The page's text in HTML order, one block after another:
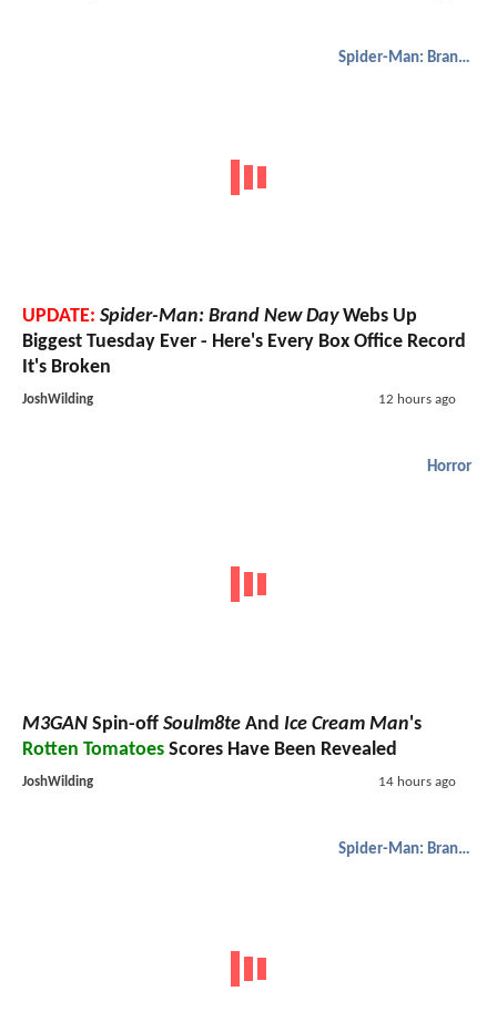
Spider-Man: Brand New Day
UPDATE: Spider-Man: Brand New DayWebs Up
Biggest Tuesday Ever - Here's Every Box Office Record
It's Broken
JoshWilding 12 hours ago
Horror
M3GAN Spin-off Soulm8te And Ice Cream Man's
Rotten Tomatoes Scores Have Been Revealed
JoshWilding 14 hours ago
Spider-Man: Brand New Day